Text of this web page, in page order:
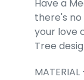
Size Word
Have a
there's
your love
Tree